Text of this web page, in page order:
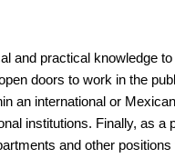
and practical knowledge
doors to work in the
an international or
institutions. Finally, as a
and other